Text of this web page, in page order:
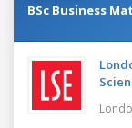
BSc Business